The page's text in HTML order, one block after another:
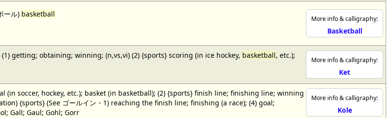
More info & calligraphy:
Basketball
ール)basketball
More info & calligraphy:
Ket
getting; obtaining; winning; (n,vs,vi) (2) {sports} scoring (in ice hockey, basketball, etc.);
More info & calligraphy:
Kole
(in soccer, hockey, etc.); basket (in basketball); (2) {sports} finish line; finishing line; winning
{sports} (See ゴールイン・1) reaching the finish line; finishing (a race); (4) goal;
Gall; Gaul; Gohl; Gorr